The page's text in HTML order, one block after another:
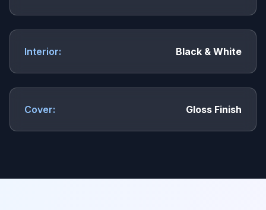
Interior: Black & White
Cover: Gloss Finish